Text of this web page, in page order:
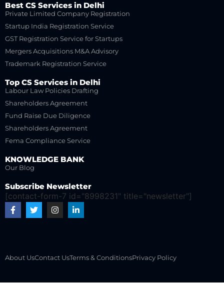
Best CS Services in Delhi
Private Limited Company Registration
Startup India Registration Service
GST Registration Service for Startups
Mergers Acquisitions M&A Advisory
Trademark Registration Service
Top CS Services in Delhi
Labour Law Policies Drafting
Shareholders Agreement
Fund Raise Due Diligence
Shareholders Agreement
Fema Compliance Service
KNOWLEDGE BANK
Our Blog
Subscribe Newsletter
[contact-form-7 id="8998231" title="newsletter"]
About UsContact UsTerms & ConditionsPrivacy Policy